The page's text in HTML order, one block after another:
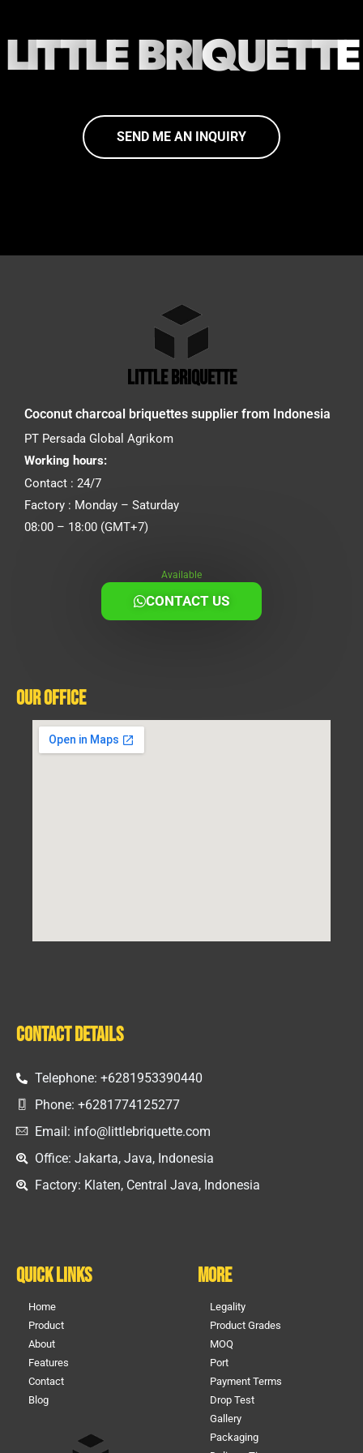
LITTLEBRIQUETTE
SEND ME AN INQUIRY
little briquette
Coconut charcoal briquettes supplier from Indonesia
PT Persada Global Agrikom
Working hours:
Contact : 24/7
Factory : Monday – Saturday
08:00 – 18:00 (GMT+7)
Available
CONTACT US
Our Office
Contact Details
Telephone: +6281953390440
Phone: +6281774125277
Email: info@littlebriquette.com
Office: Jakarta, Java, Indonesia
Factory: Klaten, Central Java, Indonesia
Quick Links
Home
Product
About
Features
Contact
Blog
More
Legality
Product Grades
MOQ
Port
Payment Terms
Drop Test
Gallery
Packaging